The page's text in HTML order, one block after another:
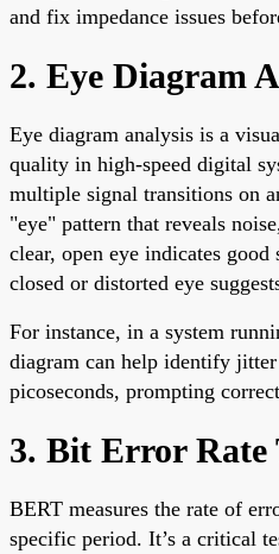
and fix impedance issues
2. Eye Diagram
Eye diagram analysis is a
quality in high-speed digital
multiple signal transitions on
"eye" pattern that reveals
clear, open eye indicates
closed or distorted eye
For instance, in a system
diagram can help identify
picoseconds, prompting
3. Bit Error Rate
BERT measures the rate of
specific period. It’s a critical